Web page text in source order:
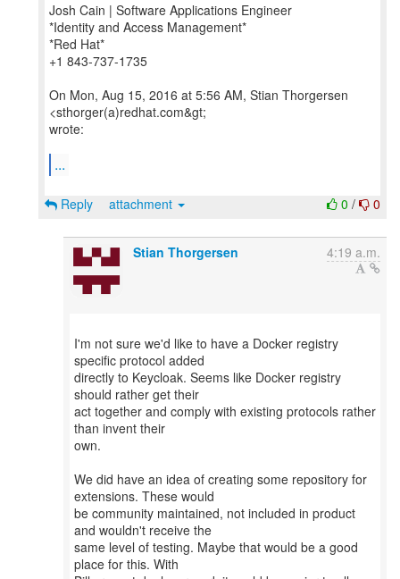
Josh Cain | Software Applications Engineer
*Identity and Access Management*
*Red Hat*
+1 843-737-1735
On Mon, Aug 15, 2016 at 5:56 AM, Stian Thorgersen
<sthorger(a)redhat.com&gt;
wrote:
...
0 / 0
Reply attachment
Stian Thorgersen 4:19 a.m.
I'm not sure we'd like to have a Docker registry
specific protocol added
directly to Keycloak. Seems like Docker registry
should rather get their
act together and comply with existing protocols rather
than invent their
own.
We did have an idea of creating some repository for
extensions. These would
be community maintained, not included in product
and wouldn't receive the
same level of testing. Maybe that would be a good
place for this. With